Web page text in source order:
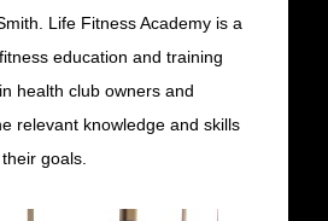
Life Fitness Academy is a
education and training
health club owners and
relevant knowledge and skills
goals.